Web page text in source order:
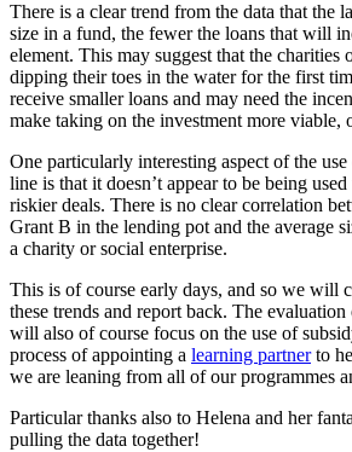
There is a clear trend from the data that the
size in a fund, the fewer the loans that will
element. This may suggest that the charities
dipping their toes in the water for the first
receive smaller loans and may need the
make taking on the investment more viable,
One particularly interesting aspect of the
line is that it doesn’t appear to be being
riskier deals. There is no clear correlation
Grant B in the lending pot and the average
a charity or social enterprise.
This is of course early days, and so we will
these trends and report back. The
will also of course focus on the use of
process of appointing a learning partnerto
we are leaning from all of our programmes
Particular thanks also to Helena and her
pulling the data together!